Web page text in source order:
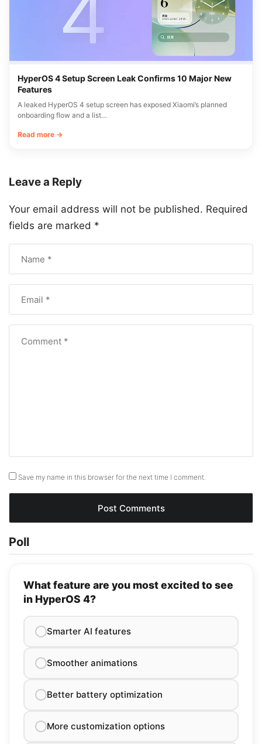
HyperOS 4 Setup Screen Leak Confirms 10 Major New
Features
A leaked HyperOS 4 setup screen has exposed Xiaomi’s planned
onboarding flow and a list…
Read more →
Leave a Reply
Your email address will not be published. Required
fields are marked *
Save my name in this browser for the next time I comment.
Poll
What feature are you most excited to see
in HyperOS 4?
Smarter AI features
Smoother animations
Better battery optimization
More customization options